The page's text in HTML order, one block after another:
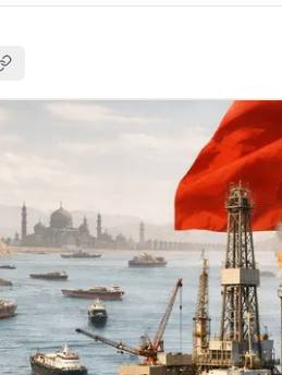
Telegram
Copy Link